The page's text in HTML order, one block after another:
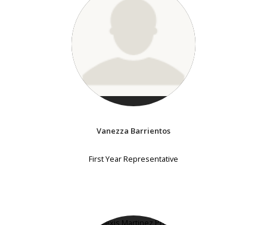
Vanezza Barrientos
First Year Representative